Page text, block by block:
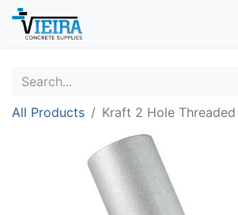
All Products Kraft 2 Hole